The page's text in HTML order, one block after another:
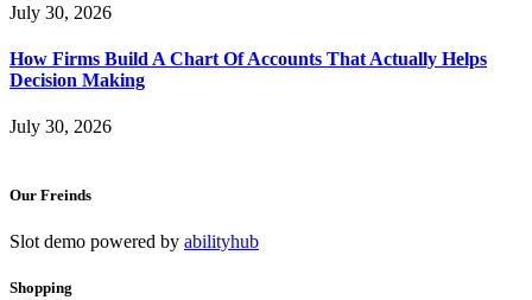
July 30, 2026
How Firms Build A Chart Of Accounts That Actually Helps
Decision Making
July 30, 2026
Our Freinds
Slot demo powered by abilityhub
Shopping